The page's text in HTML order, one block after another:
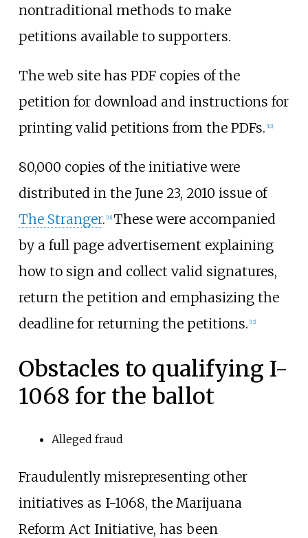
nontraditional methods to make
petitions available to supporters.
The web site has PDF copies of the
petition for download and instructions for
printing valid petitions from the PDFs. [10]
80,000 copies of the initiative were
distributed in the June 23, 2010 issue of
The Stranger. [11] These were accompanied
by a full page advertisement explaining
how to sign and collect valid signatures,
return the petition and emphasizing the
deadline for returning the petitions. [12]
Obstacles to qualifying I-
1068 for the ballot
Alleged fraud
Fraudulently misrepresenting other
initiatives as I-1068, the Marijuana
Reform Act Initiative, has been